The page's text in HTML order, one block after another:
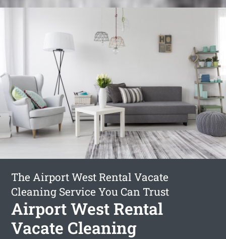
The Airport West Rental Vacate
Cleaning Service You Can Trust
Airport West Rental
Vacate Cleaning